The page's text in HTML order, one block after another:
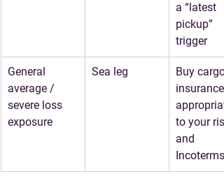
a “latest
pickup”
trigger
General
average /
severe loss
exposure
Sea leg
Buy cargo
insurance
to your
and
Incoterms